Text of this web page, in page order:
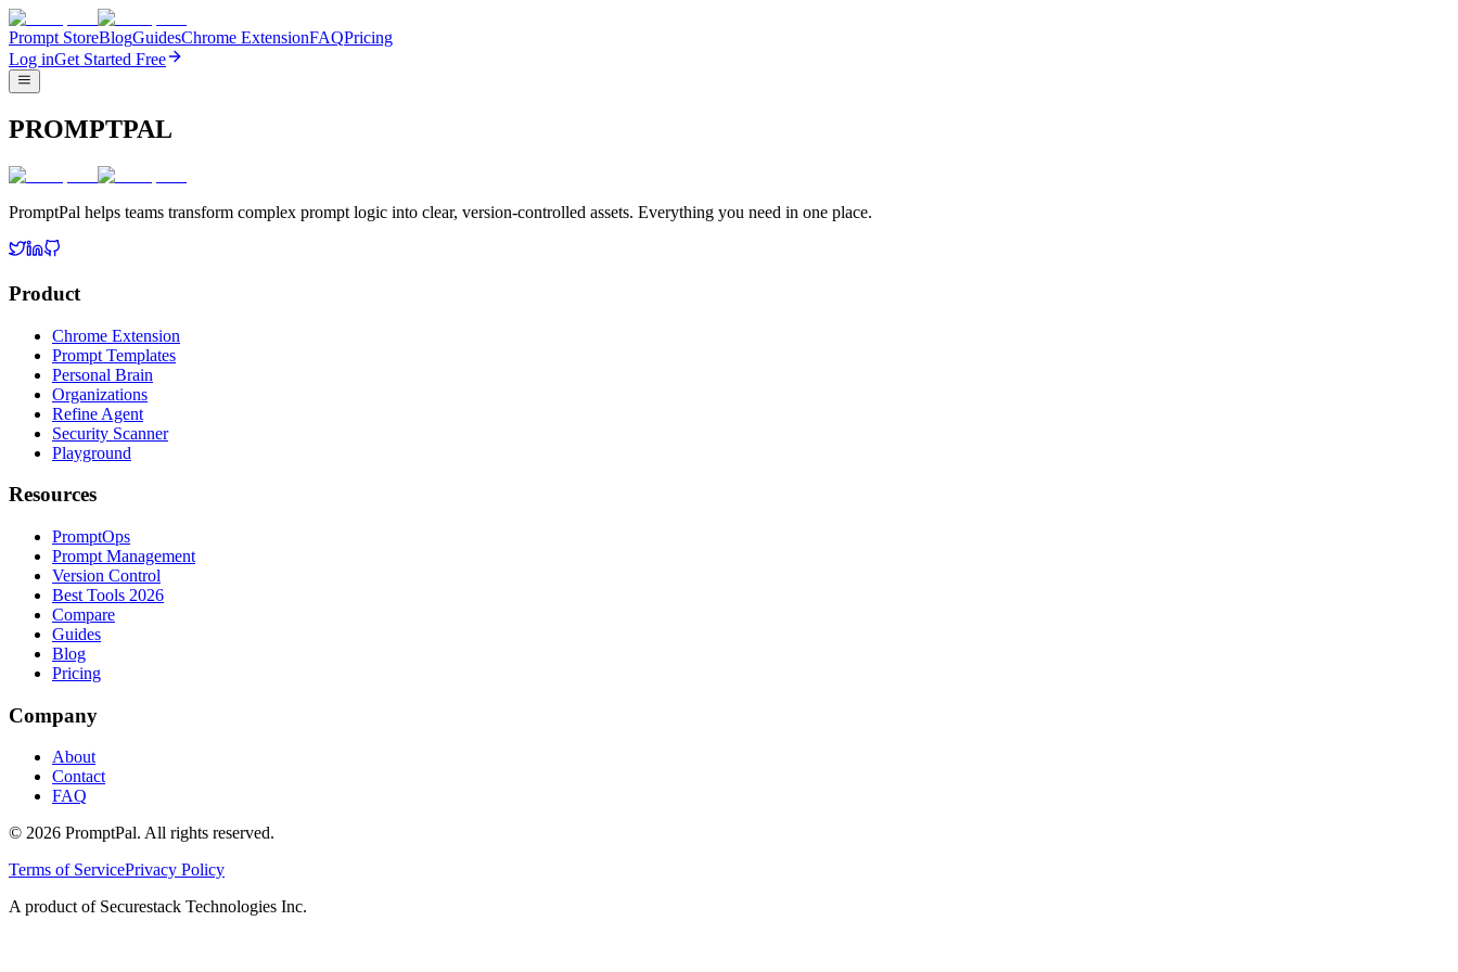
Prompt StoreBlogGuidesChrome ExtensionFAQPricing
Log inGet Started Free
PROMPTPAL
PromptPal helps teams transform complex prompt logic into clear, version-controlled assets. Everything you need in one place.
Product
Chrome Extension
Prompt Templates
Personal Brain
Organizations
Refine Agent
Security Scanner
Playground
Resources
PromptOps
Prompt Management
Version Control
Best Tools 2026
Compare
Guides
Blog
Pricing
Company
About
Contact
FAQ
© 2026 PromptPal. All rights reserved.
Terms of ServicePrivacy Policy
A product of Securestack Technologies Inc.